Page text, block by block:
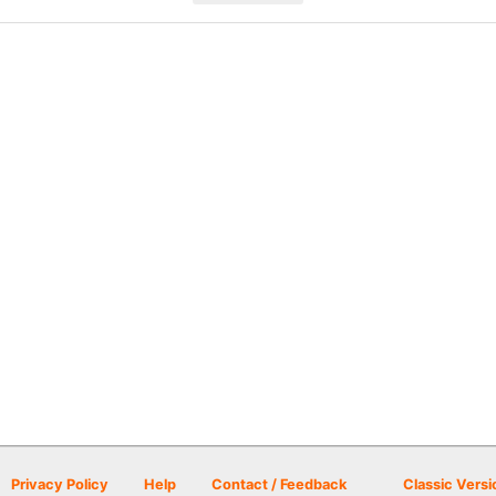
Privacy Policy Help Contact / Feedback Classic